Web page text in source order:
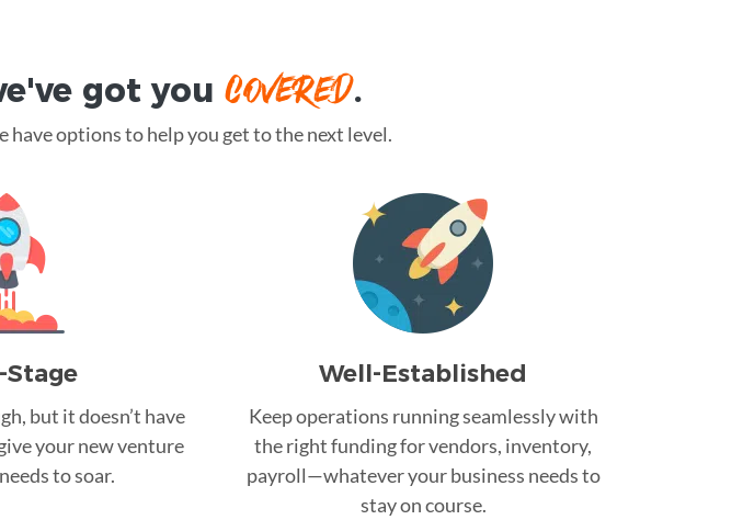
got you COVERED.
options to help you get to the next level.
Stage
but it doesn’t have
your new venture
to soar.
Well-Established
Keep operations running seamlessly with
the right funding for vendors, inventory,
payroll—whatever your business needs to
stay on course.